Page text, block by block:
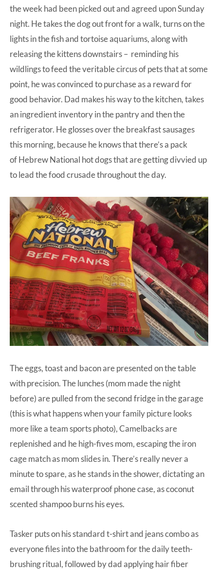
the week had been picked out and agreed upon Sunday
night. He takes the dog out front for a walk, turns on the
lights in the fish and tortoise aquariums, along with
releasing the kittens downstairs – reminding his
wildlings to feed the veritable circus of pets that at some
point, he was convinced to purchase as a reward for
good behavior. Dad makes his way to the kitchen, takes
an ingredient inventory in the pantry and then the
refrigerator. He glosses over the breakfast sausages
this morning, because he knows that there’s a pack
ofHebrew National hot dogs that are getting divvied up
to lead the food crusade throughout the day.
The eggs, toast and bacon are presented on the table
with precision. The lunches (mom made the night
before) are pulled from the second fridge in the garage
(this is what happens when your family picture looks
more like a team sports photo), Camelbacks are
replenished and he high-fives mom, escaping the iron
cage match as mom slides in. There’s really never a
minute to spare, as he stands in the shower, dictating an
email through his waterproof phone case, as coconut
scented shampoo burns his eyes.
Tasker puts on his standard t-shirt and jeans combo as
everyone files into the bathroom for the daily teeth-
brushing ritual, followed by dad applying hair fiber